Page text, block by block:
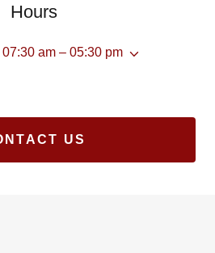
Hours
07:30 am – 05:30 pm
US